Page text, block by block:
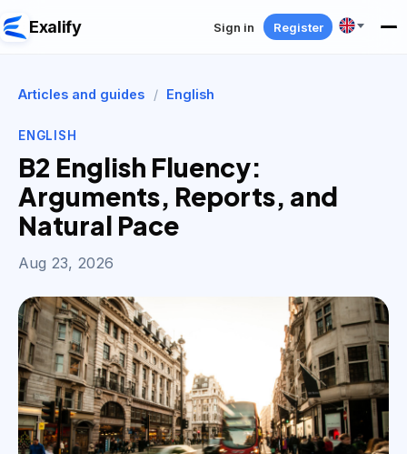
Exalify Sign in Register
Articles and guides / English
ENGLISH
B2 English Fluency:
Arguments, Reports, and
Natural Pace
Aug 23, 2026